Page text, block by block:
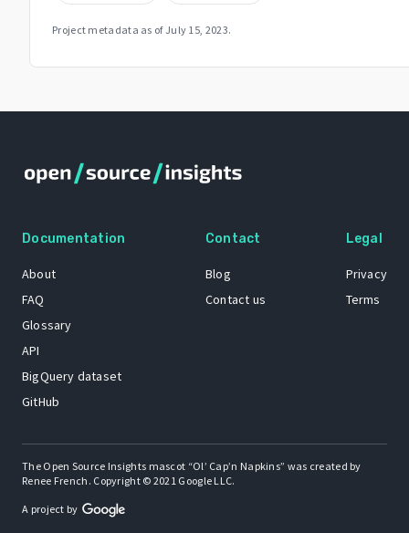
Project metadata as of July 15, 2023.
Documentation
About
FAQ
Glossary
API
BigQuery dataset
GitHub
Contact
Blog
Contact us
Legal
Privacy
Terms
The Open Source Insights mascot “Ol’ Cap’n Napkins” was created by
Renee French. Copyright © 2021 Google LLC.
A project by